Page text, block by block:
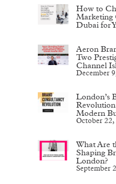
How to
Marketing
Dubai for
Aeron
Two
Channel
December
London’s
Modern
October 22,
What Are
Shaping
London?
September